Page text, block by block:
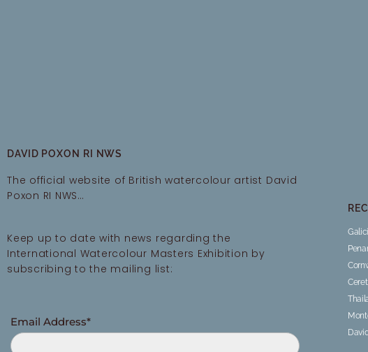
DAVID POXON RI NWS
The official website of British watercolour artist David
Poxon RI NWS…
Keep up to date with news regarding the
International Watercolour Masters Exhibition by
subscribing to the mailing list:
Email Address*